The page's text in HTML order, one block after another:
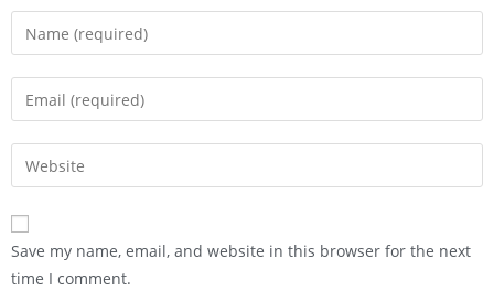
Save my name, email, and website in this browser for the next
time I comment.